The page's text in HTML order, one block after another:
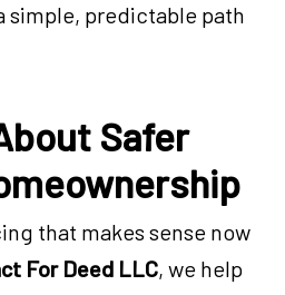
simple, predictable path
Safer
that makes sense now
For Deed LLC, we help